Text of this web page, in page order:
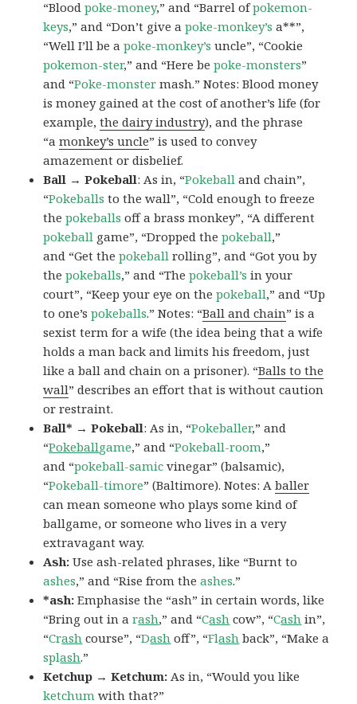
“Bloodpoke-money,” and “Barrel ofpokemon-
keys,” and “Don’t give apoke-monkey’s a**”,
“Well I’ll be apoke-monkey’s uncle”, “Cookie
pokemon-ster,” and “Here bepoke-monsters”
and “Poke-monster mash.” Notes: Blood money
is money gained at the cost of another’s life (for
example,the dairy industry), and the phrase
“amonkey’s uncle” is used to convey
amazement or disbelief.
Ball → Pokeball: As in, “Pokeball and chain”,
“Pokeballs to the wall”, “Cold enough to freeze
thepokeballs off a brass monkey”, “A different
pokeball game”, “Dropped thepokeball,”
and “Get thepokeball rolling”, and “Got you by
thepokeballs,” and “Thepokeball’s in your
court”, “Keep your eye on thepokeball,” and “Up
to one’spokeballs.” Notes: “Ball and chain” is a
sexist term for a wife (the idea being that a wife
holds a man back and limits his freedom, just
like a ball and chain on a prisoner). “Balls to the
wall” describes an effort that is without caution
or restraint.
Ball* → Pokeball: As in, “Pokeballer,” and
“Pokeballgame,” and “Pokeball-room,”
and “pokeball-samic vinegar” (balsamic),
“Pokeball-timore” (Baltimore). Notes: Aballer
can mean someone who plays some kind of
ballgame, or someone who lives in a very
extravagant way.
Ash:Use ash-related phrases, like “Burnt to
ashes,” and “Rise from theashes.”
*ash:Emphasise the “ash” in certain words, like
“Bring out in arash,” and “Cash cow”, “Cash in”,
“Crash course”, “Dash off”, “Flash back”, “Make a
splash.”
Ketchup → Ketchum:As in, “Would you like
ketchum with that?”